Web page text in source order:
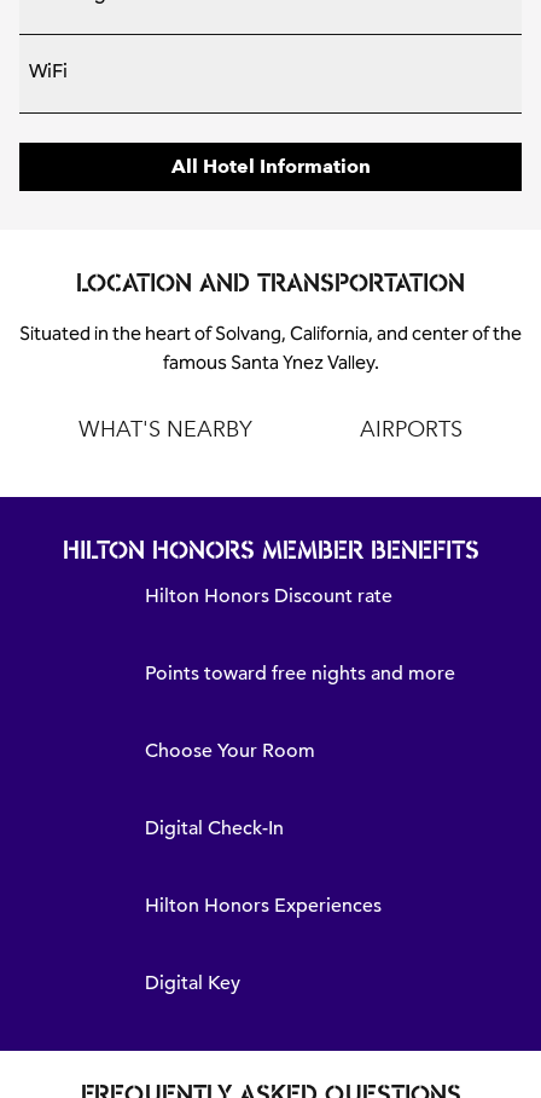
WiFi
All Hotel Information
LOCATION AND TRANSPORTATION
Situated in the heart of Solvang, California, and center of the
famous Santa Ynez Valley.
WHAT'S NEARBY AIRPORTS
HILTON HONORS MEMBER BENEFITS
Hilton Honors Discount rate
Points toward free nights and more
Choose Your Room
Digital Check-In
Hilton Honors Experiences
Digital Key